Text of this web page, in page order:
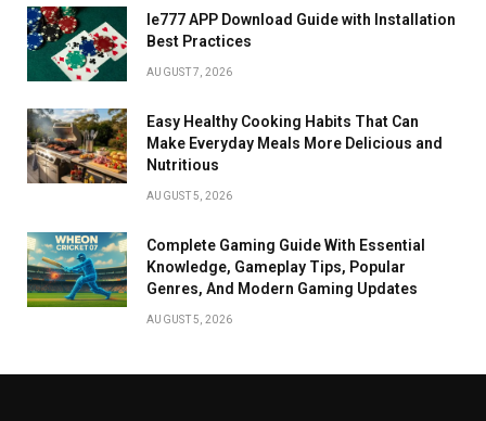
Ie777 APP Download Guide with Installation
Best Practices
AUGUST 7, 2026
Easy Healthy Cooking Habits That Can
Make Everyday Meals More Delicious and
Nutritious
AUGUST 5, 2026
Complete Gaming Guide With Essential
Knowledge, Gameplay Tips, Popular
Genres, And Modern Gaming Updates
AUGUST 5, 2026